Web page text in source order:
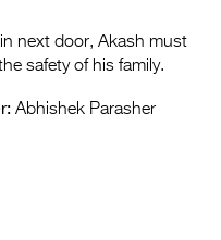
next door, Akash must
safety of his family.
Abhishek Parasher